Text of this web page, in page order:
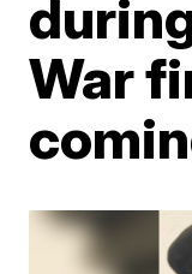
War